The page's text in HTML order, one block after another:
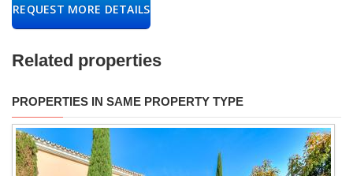
REQUEST MORE DETAILS
Related properties
PROPERTIES IN SAME PROPERTY TYPE